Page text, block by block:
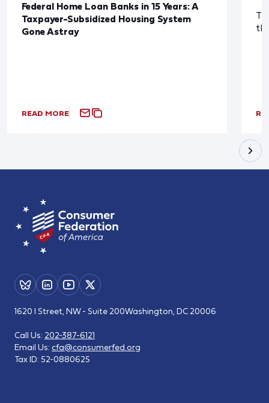
Federal Home Loan Banks in 15 Years: A
Taxpayer-Subsidized Housing System
Gone Astray
READ MORE
1620 I Street, NW - Suite 200Washington, DC 20006
Call Us: 202-387-6121
Email Us: cfa@consumerfed.org
Tax ID: 52-0880625